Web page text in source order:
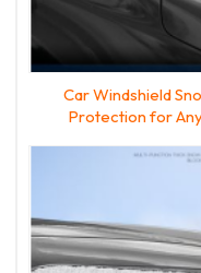
Car Windshield
Protection for